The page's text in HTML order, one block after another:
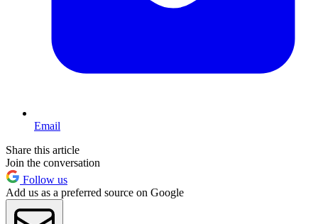
Email
Share this article
Join the conversation
Follow us
Add us as a preferred source on Google